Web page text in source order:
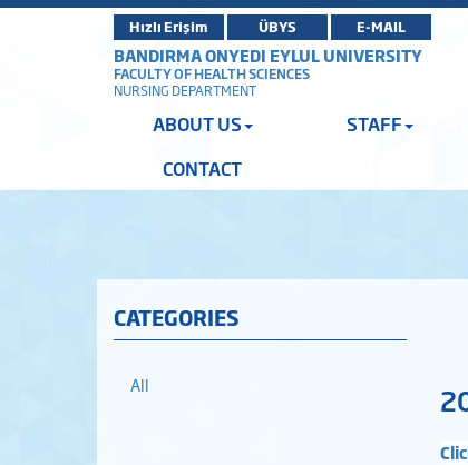
Hızlı Erişim ÜBYS E-MAIL
BANDIRMA ONYEDI EYLUL UNIVERSITY
FACULTY OF HEALTH SCIENCES
NURSING DEPARTMENT
ABOUT US STAFF
CONTACT
CATEGORIES
All